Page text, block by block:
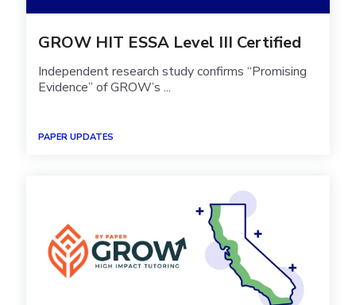
GROW HIT ESSA Level III Certified
Independent research study confirms “Promising
Evidence” of GROW’s ...
PAPER UPDATES